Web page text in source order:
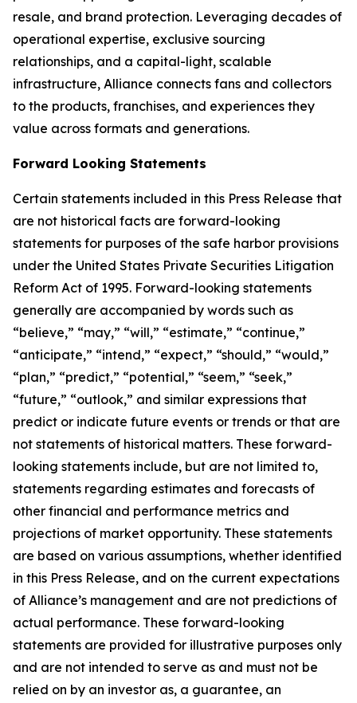
resale, and brand protection. Leveraging decades of
operational expertise, exclusive sourcing
relationships, and a capital-light, scalable
infrastructure, Alliance connects fans and collectors
to the products, franchises, and experiences they
value across formats and generations.
Forward Looking Statements
Certain statements included in this Press Release that
are not historical facts are forward-looking
statements for purposes of the safe harbor provisions
under the United States Private Securities Litigation
Reform Act of 1995. Forward-looking statements
generally are accompanied by words such as
“believe,” “may,” “will,” “estimate,” “continue,”
“anticipate,” “intend,” “expect,” “should,” “would,”
“plan,” “predict,” “potential,” “seem,” “seek,”
“future,” “outlook,” and similar expressions that
predict or indicate future events or trends or that are
not statements of historical matters. These forward-
looking statements include, but are not limited to,
statements regarding estimates and forecasts of
other financial and performance metrics and
projections of market opportunity. These statements
are based on various assumptions, whether identified
in this Press Release, and on the current expectations
of Alliance’s management and are not predictions of
actual performance. These forward-looking
statements are provided for illustrative purposes only
and are not intended to serve as and must not be
relied on by an investor as, a guarantee, an